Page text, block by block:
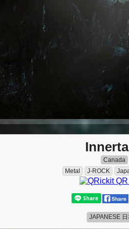
Canada
Metal
J-ROCK
JAPANESE